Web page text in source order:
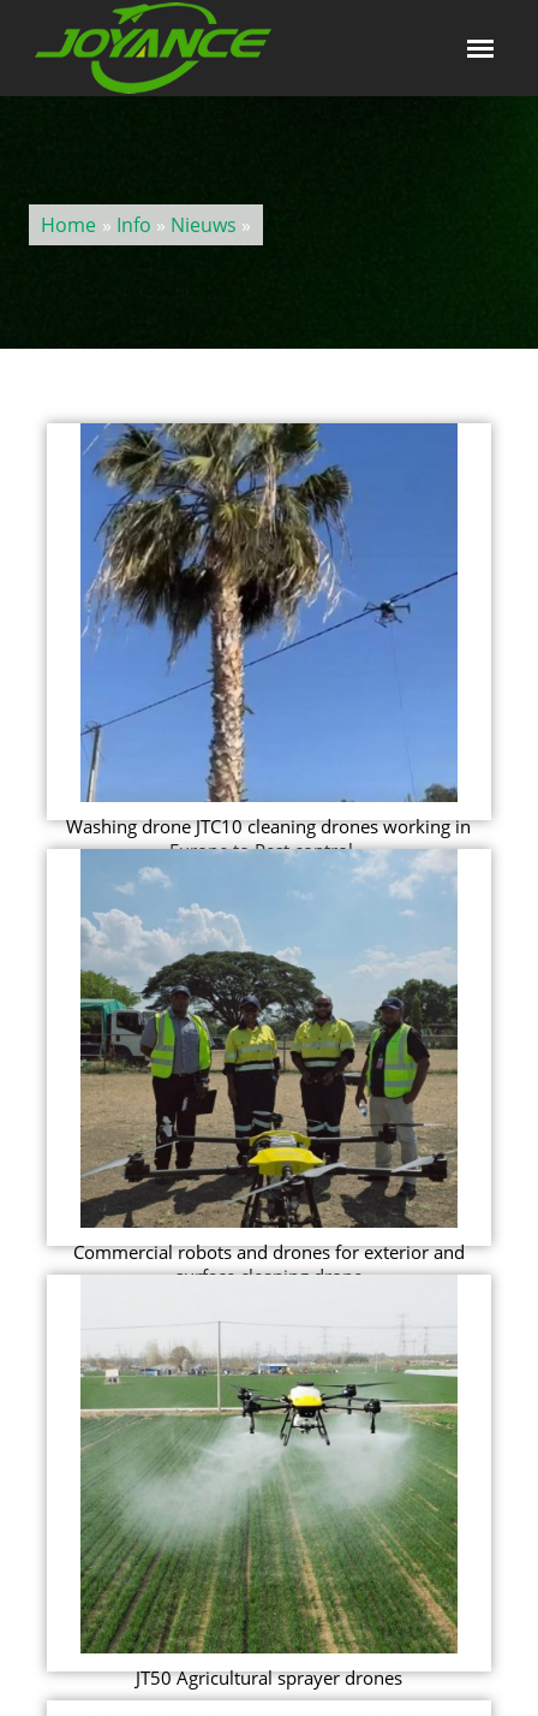
Home » Info » Nieuws »
Washing drone JTC10 cleaning drones working in
Europe to Pest control...
Commercial robots and drones for exterior and
surface cleaning drone
JT50 Agricultural sprayer drones